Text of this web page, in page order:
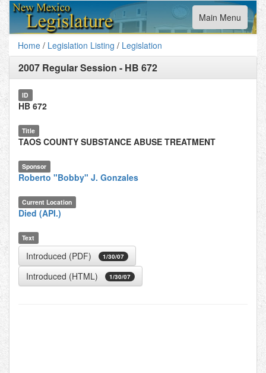
Toggle
navigation
Main Menu
Home / Legislation Listing / Legislation
2007 Regular Session - HB 672
ID
HB 672
Title
TAOS COUNTY SUBSTANCE ABUSE TREATMENT
Sponsor
Roberto "Bobby" J. Gonzales
Current Location
Died (API.)
Text
Introduced (PDF) 1/30/07
Introduced (HTML) 1/30/07